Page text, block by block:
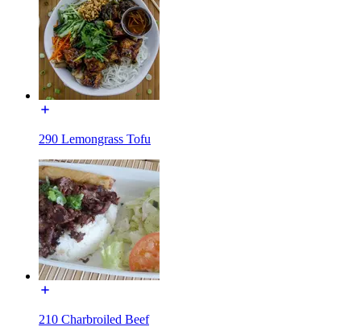
290 Lemongrass Tofu
210 Charbroiled Beef